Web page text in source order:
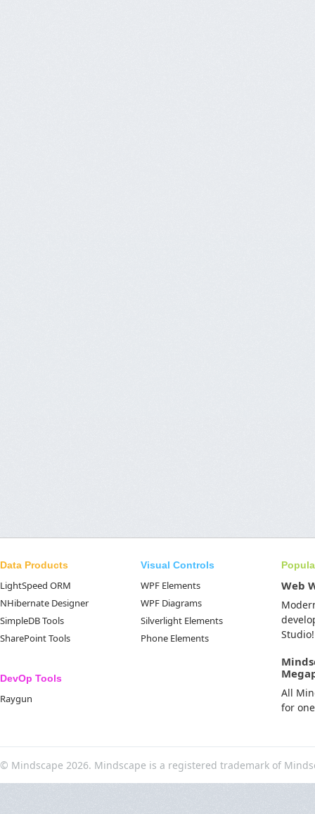
Data Products
LightSpeed ORM
NHibernate Designer
SimpleDB Tools
SharePoint Tools
DevOp Tools
Raygun
Visual Controls
WPF Elements
WPF Diagrams
Silverlight Elements
Phone Elements
Web
Studio!
All
for
© Mindscape 2026. Mindscape is a registered trademark of